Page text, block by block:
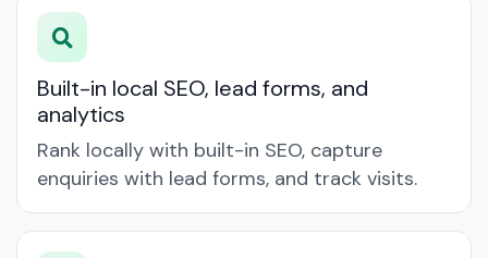
Built-in local SEO, lead forms, and
analytics
Rank locally with built-in SEO, capture
enquiries with lead forms, and track visits.